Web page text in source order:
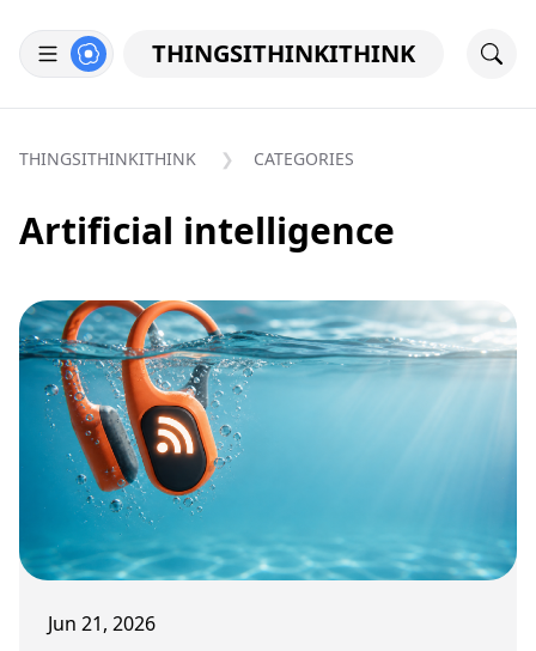
THINGSITHINKITHINK
THINGSITHINKITHINK CATEGORIES
Artificial intelligence
Jun 21, 2026